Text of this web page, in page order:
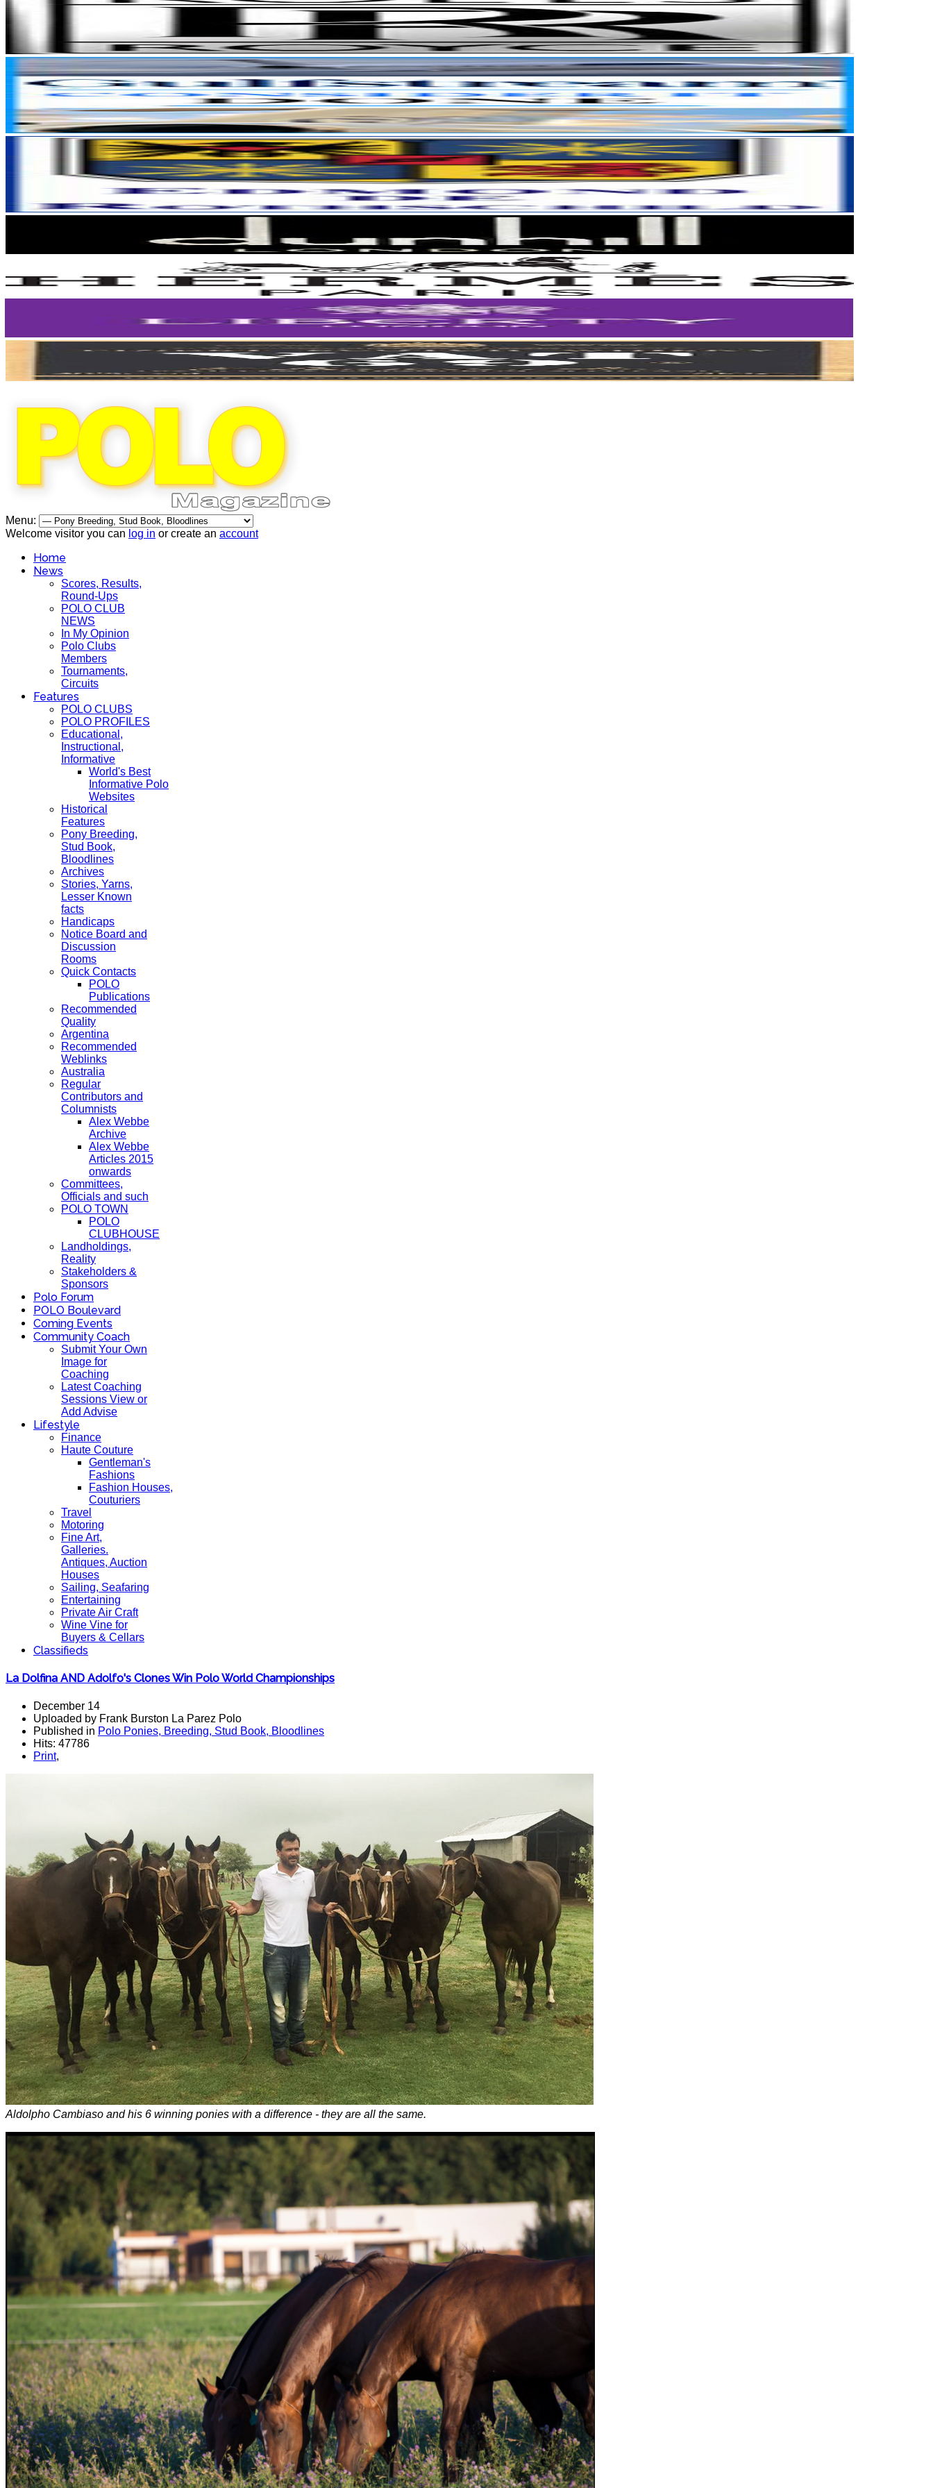
Menu:
Welcome visitor you can log in or create an account
Home
News
Scores, Results,
Round-Ups
POLO CLUB
NEWS
In My Opinion
Polo Clubs
Members
Tournaments,
Circuits
Features
POLO CLUBS
POLO PROFILES
Educational,
Instructional,
Informative
World's Best
Informative Polo
Websites
Historical
Features
Pony Breeding,
Stud Book,
Bloodlines
Archives
Stories, Yarns,
Lesser Known
facts
Handicaps
Notice Board and
Discussion
Rooms
Quick Contacts
POLO
Publications
Recommended
Quality
Argentina
Recommended
Weblinks
Australia
Regular
Contributors and
Columnists
Alex Webbe
Archive
Alex Webbe
Articles 2015
onwards
Committees,
Officials and such
POLO TOWN
POLO
CLUBHOUSE
Landholdings,
Reality
Stakeholders &
Sponsors
Polo Forum
POLO Boulevard
Coming Events
Community Coach
Submit Your Own
Image for
Coaching
Latest Coaching
Sessions View or
Add Advise
Lifestyle
Finance
Haute Couture
Gentleman's
Fashions
Fashion Houses,
Couturiers
Travel
Motoring
Fine Art,
Galleries.
Antiques, Auction
Houses
Sailing, Seafaring
Entertaining
Private Air Craft
Wine Vine for
Buyers & Cellars
Classifieds
La Dolfina AND Adolfo's Clones Win Polo World Championships
December 14
Uploaded by Frank Burston La Parez Polo
Published in Polo Ponies, Breeding, Stud Book, Bloodlines
Hits: 47786
Print,
Aldolpho Cambiaso and his 6 winning ponies with a difference - they are all the same.